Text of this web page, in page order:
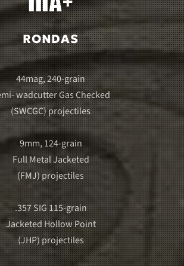
RONDAS
44mag, 240-grain
wadcutter Gas Checked
(SWCGC) projectiles
9mm, 124-grain
Full Metal Jacketed
(FMJ) projectiles
.357 SIG 115-grain
Jacketed Hollow Point
(JHP) projectiles